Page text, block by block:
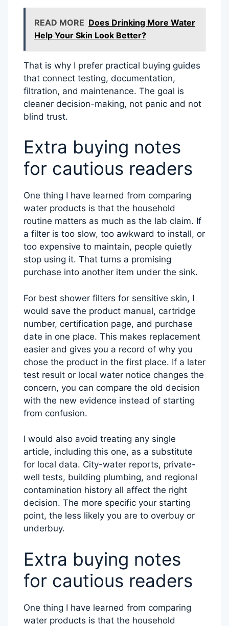
READ MORE Does Drinking More Water
Help Your Skin Look Better?
That is why I prefer practical buying guides
that connect testing, documentation,
filtration, and maintenance. The goal is
cleaner decision-making, not panic and not
blind trust.
Extra buying notes
for cautious readers
One thing I have learned from comparing
water products is that the household
routine matters as much as the lab claim. If
a filter is too slow, too awkward to install, or
too expensive to maintain, people quietly
stop using it. That turns a promising
purchase into another item under the sink.
For best shower filters for sensitive skin, I
would save the product manual, cartridge
number, certification page, and purchase
date in one place. This makes replacement
easier and gives you a record of why you
chose the product in the first place. If a later
test result or local water notice changes the
concern, you can compare the old decision
with the new evidence instead of starting
from confusion.
I would also avoid treating any single
article, including this one, as a substitute
for local data. City-water reports, private-
well tests, building plumbing, and regional
contamination history all affect the right
decision. The more specific your starting
point, the less likely you are to overbuy or
underbuy.
Extra buying notes
for cautious readers
One thing I have learned from comparing
water products is that the household